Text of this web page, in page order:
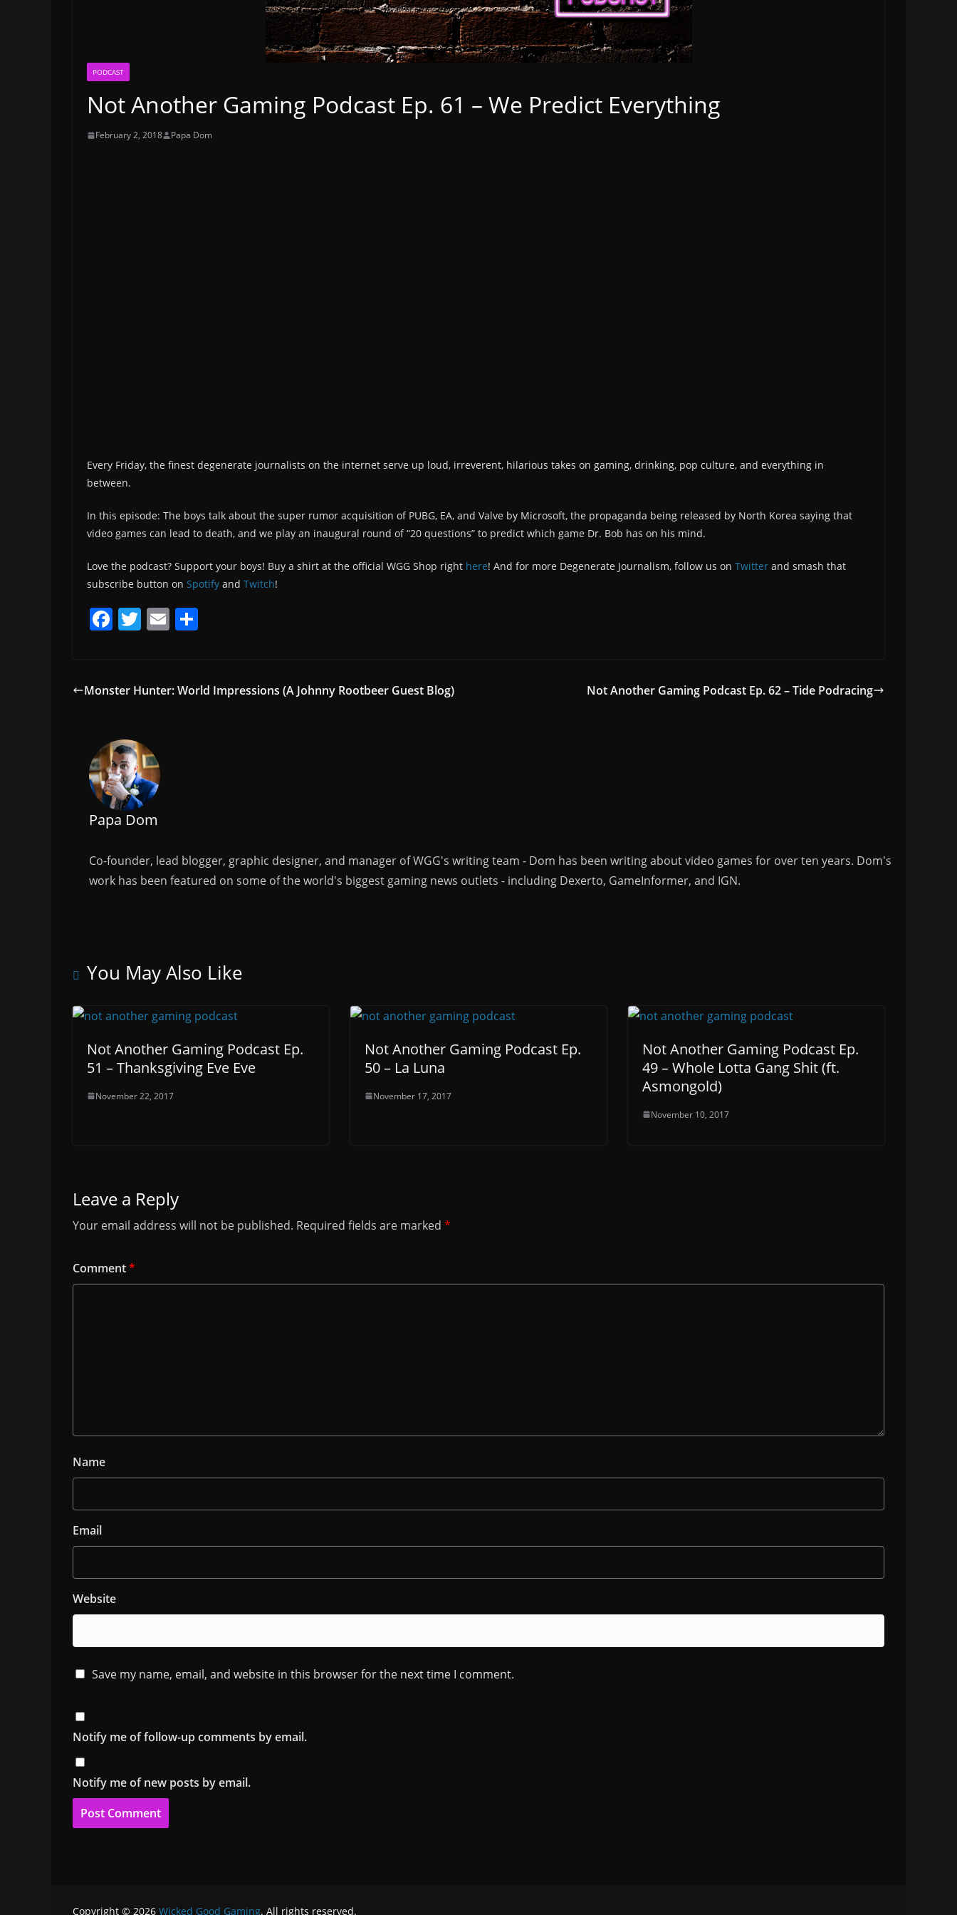
PODCAST
Not Another Gaming Podcast Ep. 61 – We Predict Everything
February 2, 2018 Papa Dom
Every Friday, the finest degenerate journalists on the internet serve up loud, irreverent, hilarious takes on gaming, drinking, pop culture, and everything in
between.
In this episode: The boys talk about the super rumor acquisition of PUBG, EA, and Valve by Microsoft, the propaganda being released by North Korea saying that
video games can lead to death, and we play an inaugural round of “20 questions” to predict which game Dr. Bob has on his mind.
Love the podcast? Support your boys! Buy a shirt at the official WGG Shop right here! And for more Degenerate Journalism, follow us on Twitter and smash that
subscribe button on Spotify and Twitch!
F
e
o
o
k
T
er
E
l e
Monster Hunter: World Impressions (A Johnny Rootbeer Guest Blog) Not Another Gaming Podcast Ep. 62 – Tide Podracing
Papa Dom
Co-founder, lead blogger, graphic designer, and manager of WGG's writing team - Dom has been writing about video games for over ten years. Dom's
work has been featured on some of the world's biggest gaming news outlets - including Dexerto, GameInformer, and IGN.
You May Also Like
Not Another Gaming Podcast Ep.
51 – Thanksgiving Eve Eve
November 22, 2017
Not Another Gaming Podcast Ep.
50 – La Luna
November 17, 2017
Not Another Gaming Podcast Ep.
49 – Whole Lotta Gang Shit (ft.
Asmongold)
November 10, 2017
Leave a Reply
Your email address will not be published. Required fields are marked *
Comment*
Name
Email
Website
Save my name, email, and website in this browser for the next time I comment.
Notify me of follow-up comments by email.
Notify me of new posts by email.
Copyright © 2026 Wicked Good Gaming. All rights reserved.